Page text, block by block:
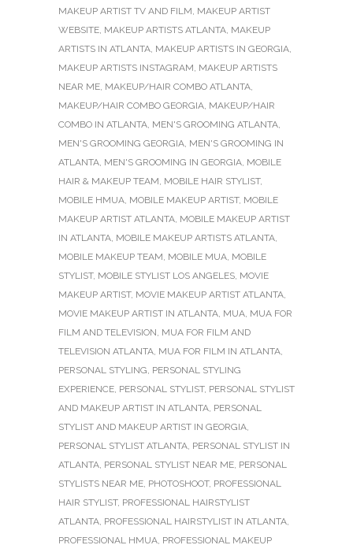
MAKEUP ARTIST TV AND FILM, MAKEUP ARTIST
WEBSITE, MAKEUP ARTISTS ATLANTA, MAKEUP
ARTISTS IN ATLANTA, MAKEUP ARTISTS IN GEORGIA,
MAKEUP ARTISTS INSTAGRAM, MAKEUP ARTISTS
NEAR ME, MAKEUP/HAIR COMBO ATLANTA,
MAKEUP/HAIR COMBO GEORGIA, MAKEUP/HAIR
COMBO IN ATLANTA, MEN'S GROOMING ATLANTA,
MEN'S GROOMING GEORGIA, MEN'S GROOMING IN
ATLANTA, MEN'S GROOMING IN GEORGIA, MOBILE
HAIR & MAKEUP TEAM, MOBILE HAIR STYLIST,
MOBILE HMUA, MOBILE MAKEUP ARTIST, MOBILE
MAKEUP ARTIST ATLANTA, MOBILE MAKEUP ARTIST
IN ATLANTA, MOBILE MAKEUP ARTISTS ATLANTA,
MOBILE MAKEUP TEAM, MOBILE MUA, MOBILE
STYLIST, MOBILE STYLIST LOS ANGELES, MOVIE
MAKEUP ARTIST, MOVIE MAKEUP ARTIST ATLANTA,
MOVIE MAKEUP ARTIST IN ATLANTA, MUA, MUA FOR
FILM AND TELEVISION, MUA FOR FILM AND
TELEVISION ATLANTA, MUA FOR FILM IN ATLANTA,
PERSONAL STYLING, PERSONAL STYLING
EXPERIENCE, PERSONAL STYLIST, PERSONAL STYLIST
AND MAKEUP ARTIST IN ATLANTA, PERSONAL
STYLIST AND MAKEUP ARTIST IN GEORGIA,
PERSONAL STYLIST ATLANTA, PERSONAL STYLIST IN
ATLANTA, PERSONAL STYLIST NEAR ME, PERSONAL
STYLISTS NEAR ME, PHOTOSHOOT, PROFESSIONAL
HAIR STYLIST, PROFESSIONAL HAIRSTYLIST
ATLANTA, PROFESSIONAL HAIRSTYLIST IN ATLANTA,
PROFESSIONAL HMUA, PROFESSIONAL MAKEUP